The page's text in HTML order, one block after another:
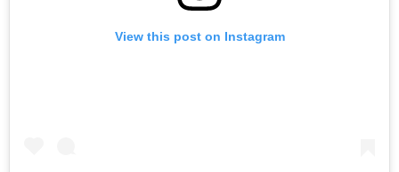
View this post on Instagram